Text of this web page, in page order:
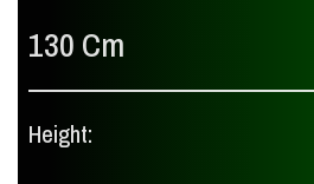
130 Cm
Height: